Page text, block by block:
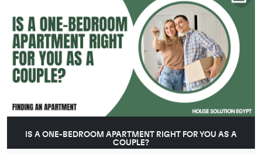
IS A ONE-BEDROOM APARTMENT RIGHT FOR YOU AS A
COUPLE?